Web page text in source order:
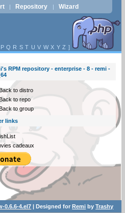
| Repository | Wizard
P Q R S T U V W X Y Z ]
RPM repository - enterprise - 8 - remi -
to distro
to repo
to group
links
cadeaux
0.6.6-4.el7 | Designed forRemi byTrashy